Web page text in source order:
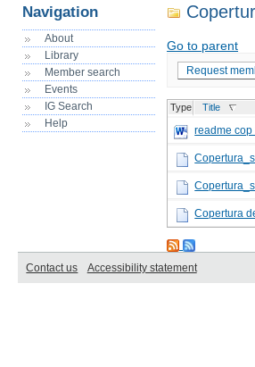
Navigation
About
Library
Member search
Events
IG Search
Help
Go to parent
Request
Type Title
readme cop
Copertura
Contact us Accessibility statement